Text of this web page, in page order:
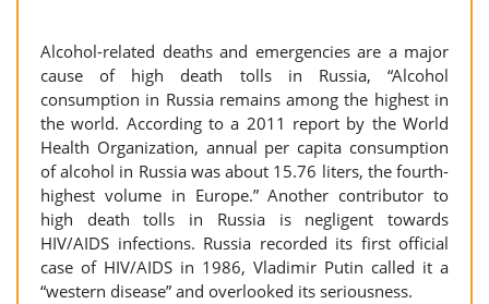
Alcohol-related deaths and emergencies are a major
cause of high death tolls in Russia, “Alcohol
consumption in Russia remains among the highest in
the world. According to a 2011 report by the World
Health Organization, annual per capita consumption
of alcohol in Russia was about 15.76 liters, the fourth-
highest volume in Europe.” Another contributor to
high death tolls in Russia is negligent towards
HIV/AIDS infections. Russia recorded its first official
case of HIV/AIDS in 1986, Vladimir Putin called it a
“western disease” and overlooked its seriousness.